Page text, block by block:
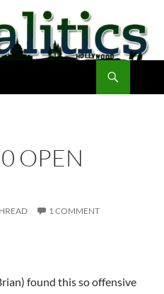
OPEN
1 COMMENT
found this so offensive